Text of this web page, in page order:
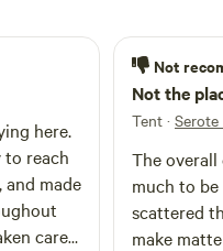
here.
to reach
and made
care
Not
Not the
Tent ·
The
much to
scattered
make